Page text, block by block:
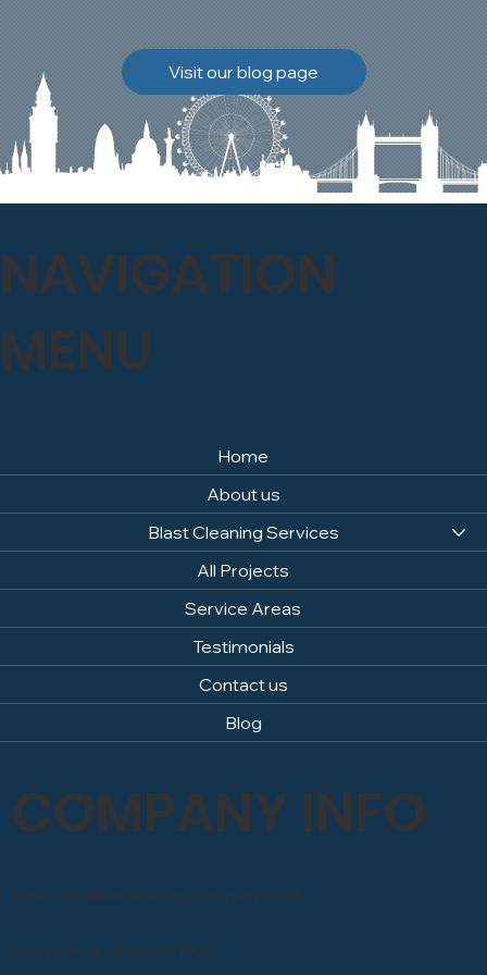
Discover how our team
safely carried out this
high-level restoration
project and delivered
exceptional results for the
Visit our blog page
Home
About us
Blast Cleaning Services
All Projects
Service Areas
Testimonials
Contact us
Blog
NAVIGATION
MENU
COMPANY INFO
Head Office: 0800 246 1903
Email: info@sandblastingcompany.co.uk